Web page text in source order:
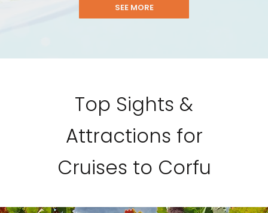
SEE MORE
Top Sights &
Attractions for
Cruises to Corfu